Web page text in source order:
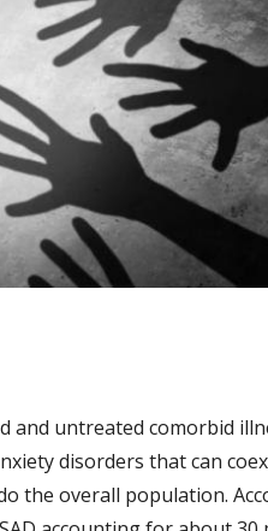
and untreated comorbid
disorders that can
the overall population.